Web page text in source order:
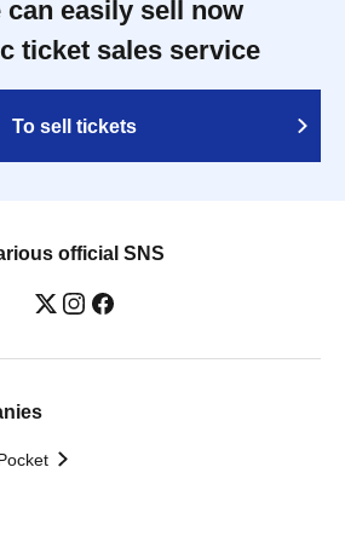
can easily sell now
ticket sales service
To sell tickets
official SNS